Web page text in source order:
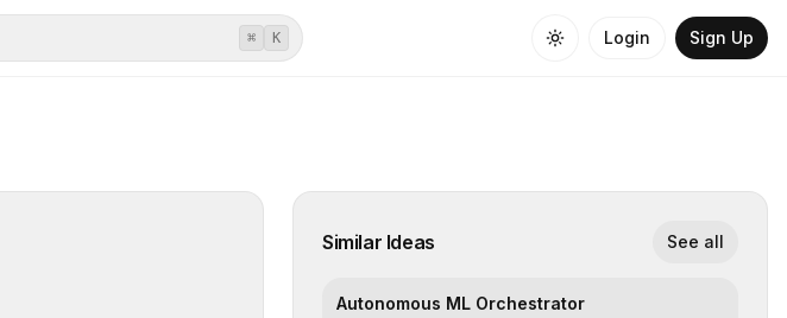
⌘ K Login Sign Up
Similar Ideas See all
Autonomous ML Orchestrator